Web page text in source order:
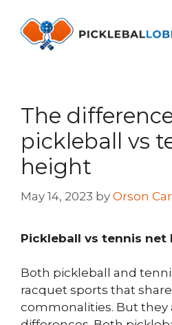
content
The
pickleball vs
height
May 14, 2023 by Orson
Pickleball vs tennis net
Both pickleball and
racquet sports that
commonalities. But they